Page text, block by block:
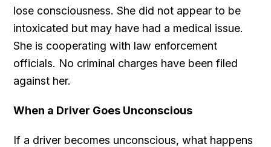
lose consciousness. She did not appear to be
intoxicated but may have had a medical issue.
She is cooperating with law enforcement
officials. No criminal charges have been filed
against her.
When a Driver Goes Unconscious
If a driver becomes unconscious, what happens